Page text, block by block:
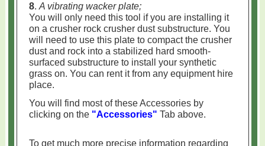
8.A vibrating wacker plate;
You will only need this tool if you are installing it
on a crusher rock crusher dust substructure. You
will need to use this plate to compact the crusher
dust and rock into a stabilized hard smooth-
surfaced substructure to install your synthetic
grass on. You can rent it from any equipment hire
place.
You will find most of these Accessories by
clicking on the "Accessories" Tab above.
To get much more precise information regarding